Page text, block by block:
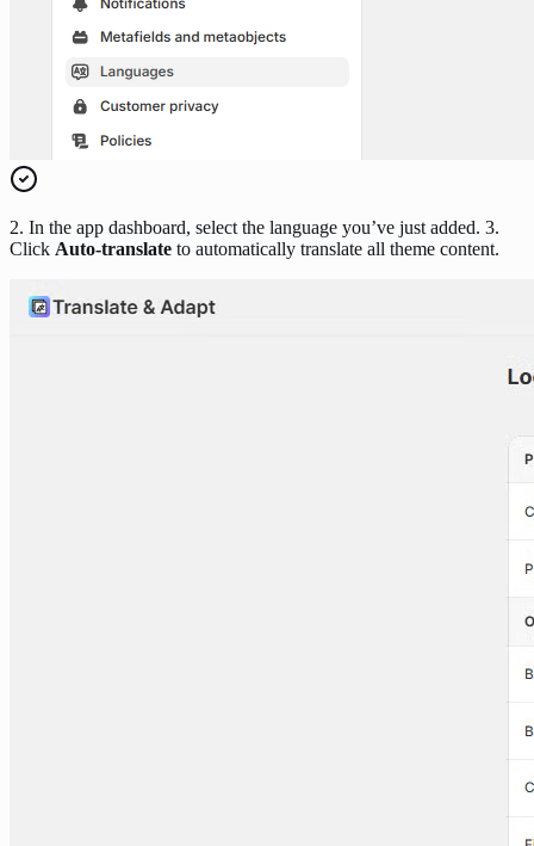
2. In the app dashboard, select the language you’ve just added. 3.
Click Auto-translate to automatically translate all theme content.